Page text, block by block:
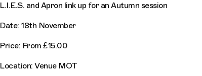
L.I.E.S. and Apron link up for an Autumn session
Date: 18th November
Price: From £15.00
Location: Venue MOT